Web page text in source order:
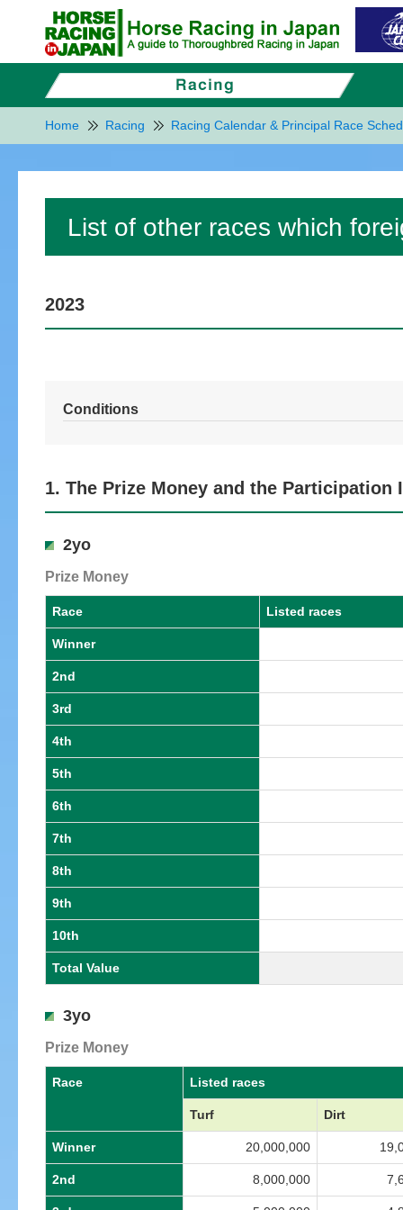
Home Racing Racing Calendar & Principal Race
List of other races which
2023
Conditions
1. The Prize Money and the Participation
2yo
Prize Money
Race Listed races
Winner
2nd
3rd
4th
5th
6th
7th
8th
9th
10th
Total Value
3yo
Prize Money
Race Listed races
Turf Dirt
Winner 20,000,000
2nd 8,000,000